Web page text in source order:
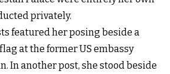
privately.
featured her posing beside a
at the former US embassy
In another post, she stood beside